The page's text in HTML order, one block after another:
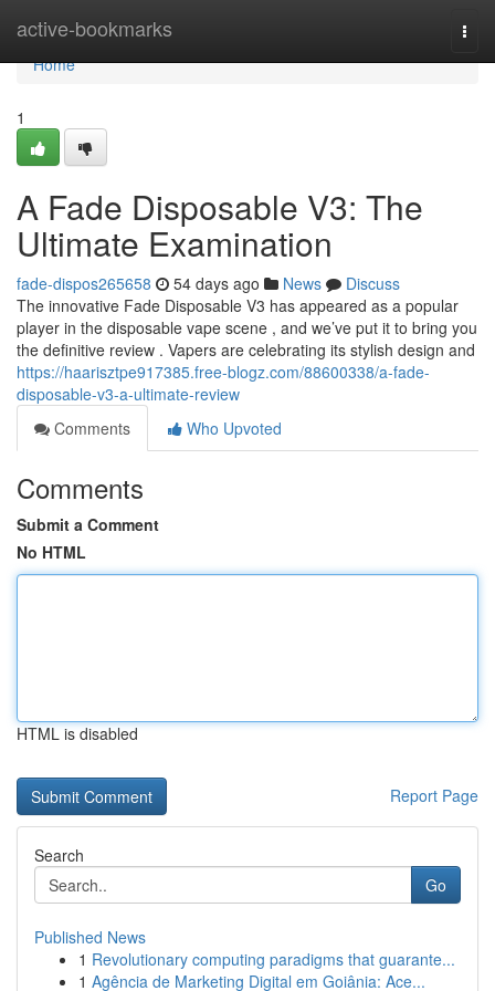
active-bookmarks
Home
Home
1
A Fade Disposable V3: The
Ultimate Examination
fade-dispos265658 54 days ago News
Discuss
The innovative Fade Disposable V3 has appeared as a popular
player in the disposable vape scene , and we’ve put it to bring you
the definitive review . Vapers are celebrating its stylish design and
https://haarisztpe917385.free-blogz.com/88600338/a-fade-
disposable-v3-a-ultimate-review
Comments
Who Upvoted
Comments
Submit a Comment
No HTML
HTML is disabled
Report Page
Search
Go
Published News
1 Revolutionary computing paradigms that guarante...
1 Agência de Marketing Digital em Goiânia: Ace...